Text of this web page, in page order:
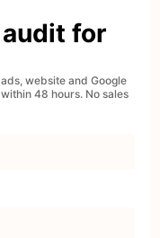
for
website and Google
48 hours. No sales